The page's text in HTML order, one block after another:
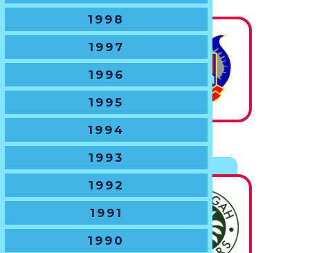
1998
1997
1996
1995
1994
1993
1992
1991
1990
The Chas Hansen Trophy
State
Champions
U17 BOYS
State
Champions